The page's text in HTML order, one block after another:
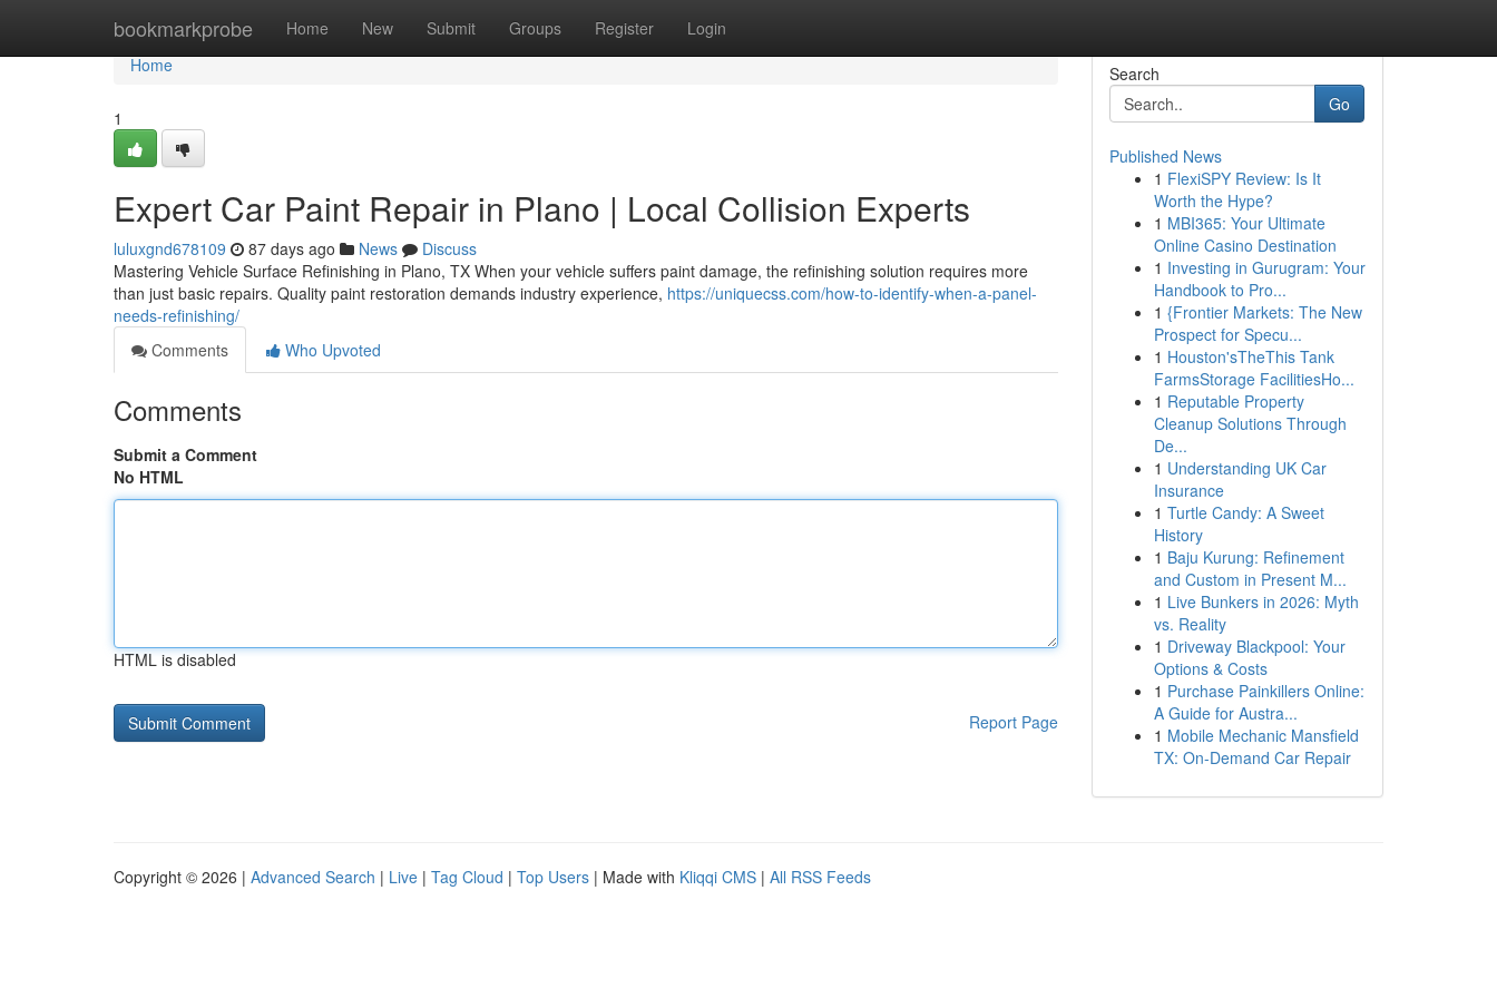
bookmarkprobe Home New Submit Groups Register Login
Home
Home
1
Expert Car Paint Repair in Plano | Local Collision Experts
luluxgnd678109 87 days ago News
Discuss
Mastering Vehicle Surface Refinishing in Plano, TX When your vehicle suffers paint damage, the refinishing solution requires more
than just basic repairs. Quality paint restoration demands industry experience, https://uniquecss.com/how-to-identify-when-a-panel-
needs-refinishing/
Comments
Who Upvoted
Comments
Submit a Comment
No HTML
HTML is disabled
Report Page
Search
Go
Published News
1 FlexiSPY Review: Is It
Worth the Hype?
1 MBI365: Your Ultimate
Online Casino Destination
1 Investing in Gurugram: Your
Handbook to Pro...
1 {Frontier Markets: The New
Prospect for Specu...
1 Houston'sTheThis Tank
FarmsStorage FacilitiesHo...
1 Reputable Property
Cleanup Solutions Through
De...
1 Understanding UK Car
Insurance
1 Turtle Candy: A Sweet
History
1 Baju Kurung: Refinement
and Custom in Present M...
1 Live Bunkers in 2026: Myth
vs. Reality
1 Driveway Blackpool: Your
Options & Costs
1 Purchase Painkillers Online:
A Guide for Austra...
1 Mobile Mechanic Mansfield
TX: On-Demand Car Repair
Copyright © 2026 | Advanced Search | Live | Tag Cloud | Top Users | Made with Kliqqi CMS | All RSS Feeds